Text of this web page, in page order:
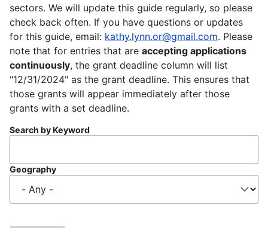
sectors. We will update this guide regularly, so please
check back often. If you have questions or updates
for this guide, email: kathy.lynn.or@gmail.com. Please
note that for entries that are accepting applications
continuously, the grant deadline column will list
"12/31/2024" as the grant deadline. This ensures that
those grants will appear immediately after those
grants with a set deadline.
Search by Keyword
Geography